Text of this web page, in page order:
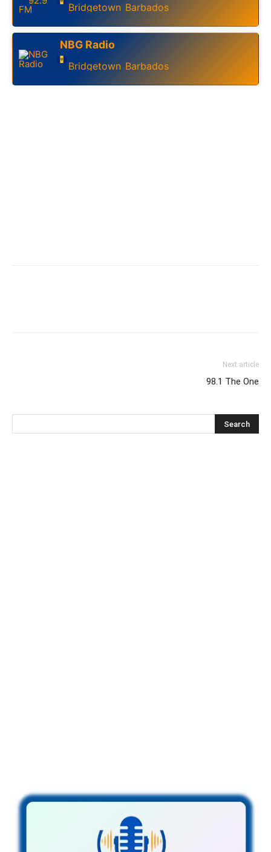
Bridgetown ,Barbados
NBG Radio
Bridgetown ,Barbados
Next article
98.1 The One